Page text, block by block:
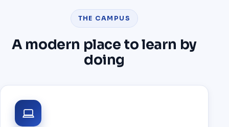
THE CAMPUS
A modern place to learn by
doing